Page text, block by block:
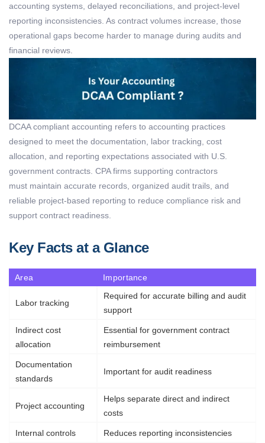
accounting systems, delayed reconciliations, and project-level
reporting inconsistencies. As contract volumes increase, those
operational gaps become harder to manage during audits and
financial reviews.
DCAAcompliant accounting refers to accounting practices
designed to meet the documentation, labor tracking, cost
allocation, and reporting expectations associated with U.S.
government contracts. CPA firms supporting contractors
must maintain accurate records, organized audit trails, and
reliable project-based reporting to reduce compliance risk and
support contract readiness.
Key Facts at a Glance
Area Importance
Labor tracking
Required for accurate billing and audit
support
Indirect cost
allocation
Essential for government contract
reimbursement
Documentation
standards
Important for audit readiness
Project accounting
Helps separate direct and indirect
costs
Internal controls Reduces reporting inconsistencies